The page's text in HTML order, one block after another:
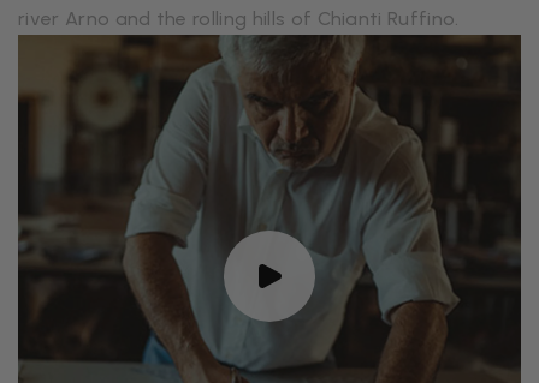
river Arno and the rolling hills of Chianti Ruffino.